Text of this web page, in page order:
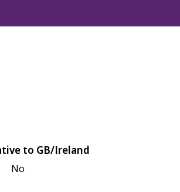
to GB/Ireland
No